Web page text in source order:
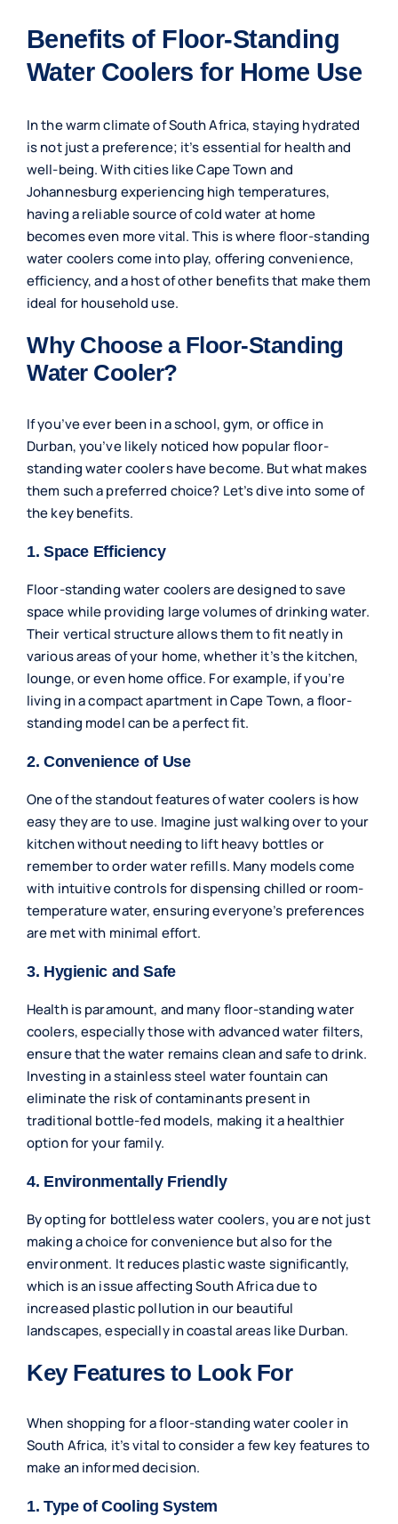
Benefits of Floor-Standing
Water Coolers for Home Use
In the warm climate of South Africa, staying hydrated
is not just a preference; it’s essential for health and
well-being. With cities like Cape Town and
Johannesburg experiencing high temperatures,
having a reliable source of cold water at home
becomes even more vital. This is where floor-standing
water coolers come into play, offering convenience,
efficiency, and a host of other benefits that make them
ideal for household use.
Why Choose a Floor-Standing
Water Cooler?
If you’ve ever been in a school, gym, or office in
Durban, you’ve likely noticed how popular floor-
standing water coolers have become. But what makes
them such a preferred choice? Let’s dive into some of
the key benefits.
1. Space Efficiency
Floor-standing water coolers are designed to save
space while providing large volumes of drinking water.
Their vertical structure allows them to fit neatly in
various areas of your home, whether it’s the kitchen,
lounge, or even home office. For example, if you’re
living in a compact apartment in Cape Town, a floor-
standing model can be a perfect fit.
2. Convenience of Use
One of the standout features of water coolers is how
easy they are to use. Imagine just walking over to your
kitchen without needing to lift heavy bottles or
remember to order water refills. Many models come
with intuitive controls for dispensing chilled or room-
temperature water, ensuring everyone’s preferences
are met with minimal effort.
3. Hygienic and Safe
Health is paramount, and many floor-standing water
coolers, especially those with advanced water filters,
ensure that the water remains clean and safe to drink.
Investing in a stainless steel water fountain can
eliminate the risk of contaminants present in
traditional bottle-fed models, making it a healthier
option for your family.
4. Environmentally Friendly
By opting for bottleless water coolers, you are not just
making a choice for convenience but also for the
environment. It reduces plastic waste significantly,
which is an issue affecting South Africa due to
increased plastic pollution in our beautiful
landscapes, especially in coastal areas like Durban.
Key Features to Look For
When shopping for a floor-standing water cooler in
South Africa, it’s vital to consider a few key features to
make an informed decision.
1. Type of Cooling System